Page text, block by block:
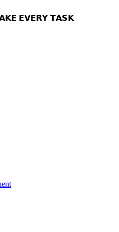
𝗘𝗩𝗘𝗥𝗬 𝗧𝗔𝗦𝗞